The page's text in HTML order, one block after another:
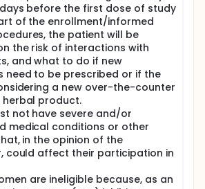
before the first dose of study
of the enrollment/informed
the patient will be
the risk of interactions with
and what to do if new
need to be prescribed or if the
a new over-the-counter
herbal product.
not have severe and/or
medical conditions or other
in the opinion of the
could affect their participation in
are ineligible because, as an